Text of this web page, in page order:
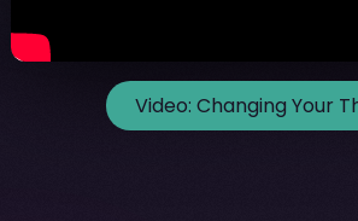
Video: Changing Your